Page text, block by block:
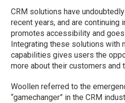
CRM solutions have
recent years, and are continuing
promotes accessibility and
Integrating these solutions with
capabilities gives users the
more about their customers and
Woollen referred to the
“gamechanger” in the CRM